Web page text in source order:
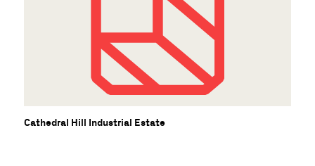
Cathedral Hill Industrial Estate